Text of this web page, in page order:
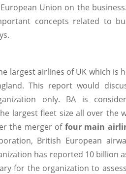
Union on the
concepts related to
largest airlines of UK which is
This report would
only. BA is
largest fleet size all over the
the merger of four main
British European
has reported 10 billion
for the organization to